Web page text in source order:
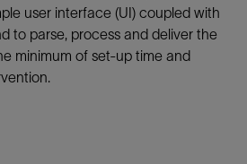
user interface (UI) coupled with
to parse, process and deliver the
minimum of set-up time and